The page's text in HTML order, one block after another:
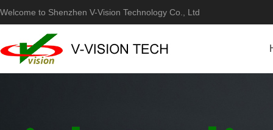
Welcome to Shenzhen V-Vision Technology Co., Ltd